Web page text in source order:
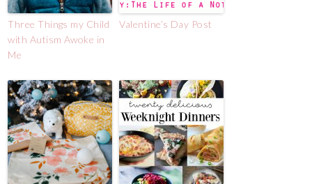
Three Things my Child
with Autism Awoke in
Me
Valentine’s Day Post